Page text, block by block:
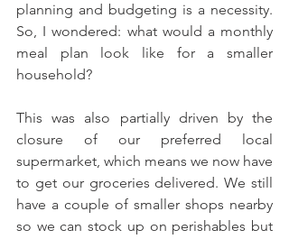
planning and budgeting is a necessity.
So, I wondered: what would a monthly
meal plan look like for a smaller
household?
This was also partially driven by the
closure of our preferred local
supermarket, which means we now have
to get our groceries delivered. We still
have a couple of smaller shops nearby
so we can stock up on perishables but